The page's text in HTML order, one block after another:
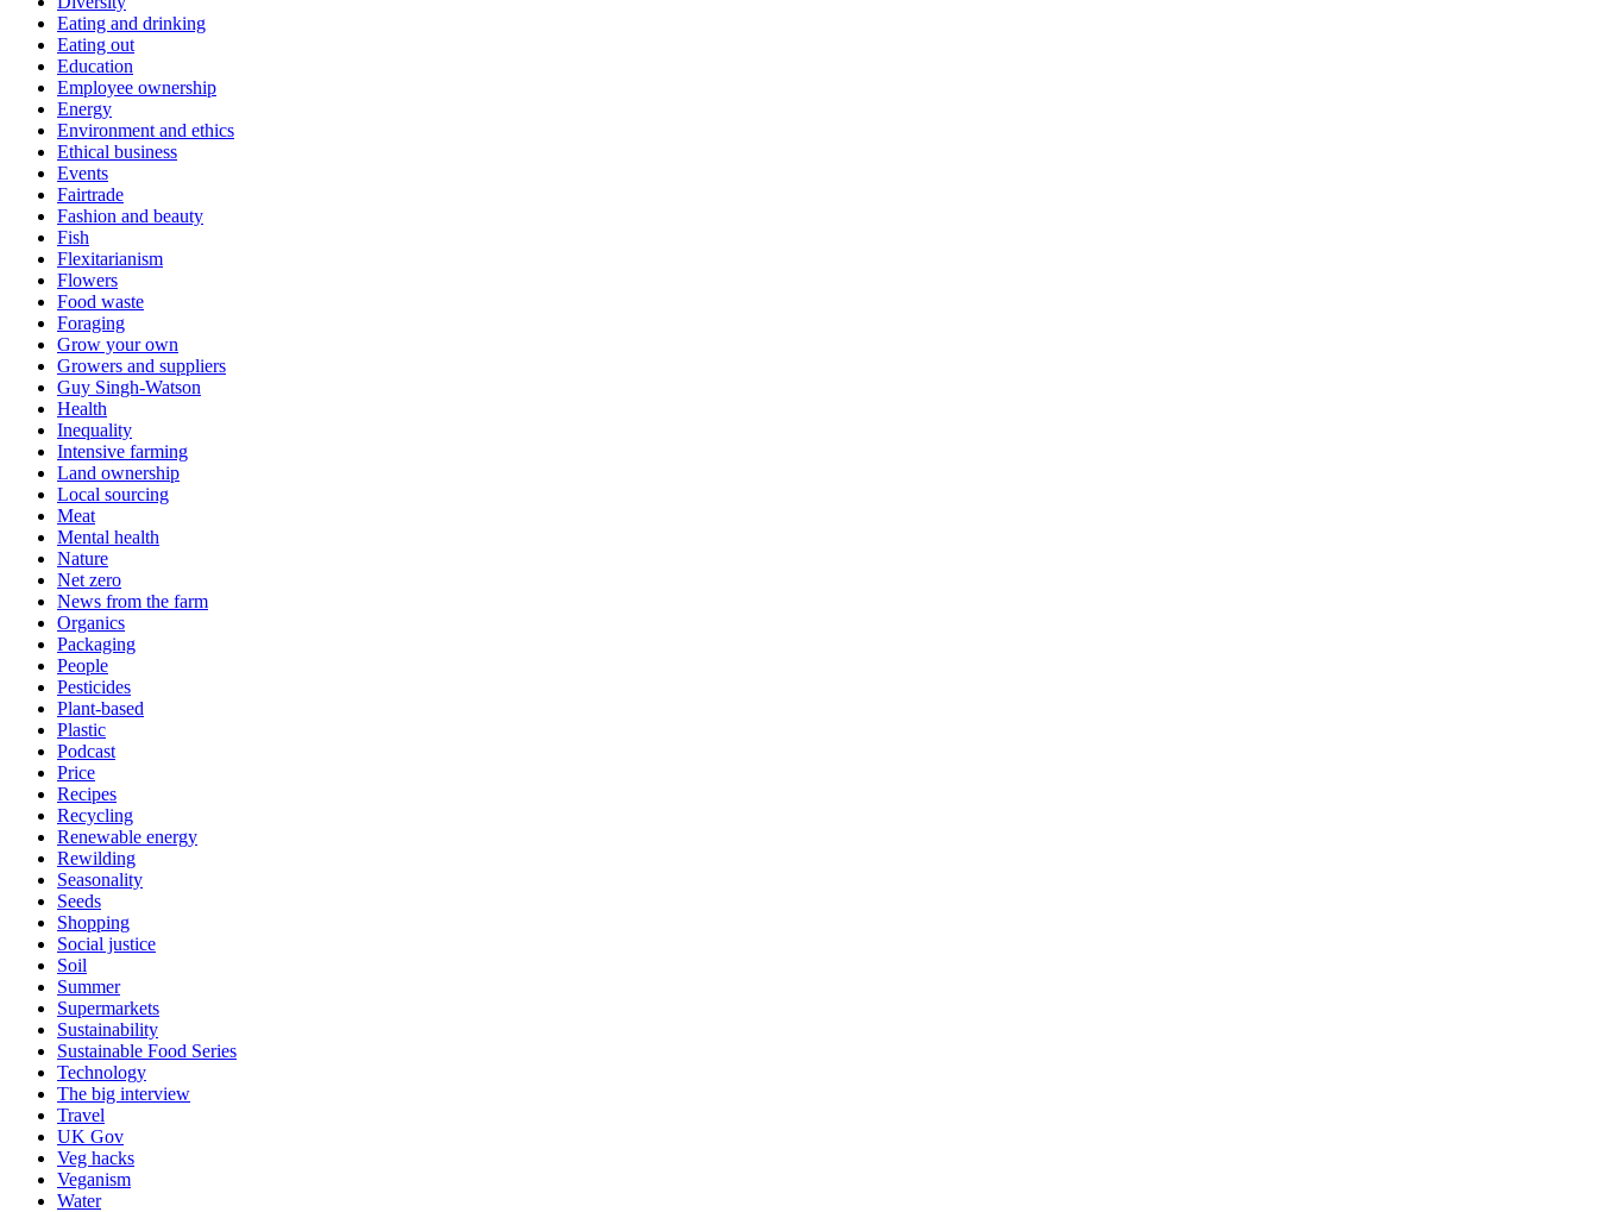
Eating and drinking
Eating out
Education
Employee ownership
Energy
Environment and ethics
Ethical business
Events
Fairtrade
Fashion and beauty
Fish
Flexitarianism
Flowers
Food waste
Foraging
Grow your own
Growers and suppliers
Guy Singh-Watson
Health
Inequality
Intensive farming
Land ownership
Local sourcing
Meat
Mental health
Nature
Net zero
News from the farm
Organics
Packaging
People
Pesticides
Plant-based
Plastic
Podcast
Price
Recipes
Recycling
Renewable energy
Rewilding
Seasonality
Seeds
Shopping
Social justice
Soil
Summer
Supermarkets
Sustainability
Sustainable Food Series
Technology
The big interview
Travel
UK Gov
Veg hacks
Veganism
Water